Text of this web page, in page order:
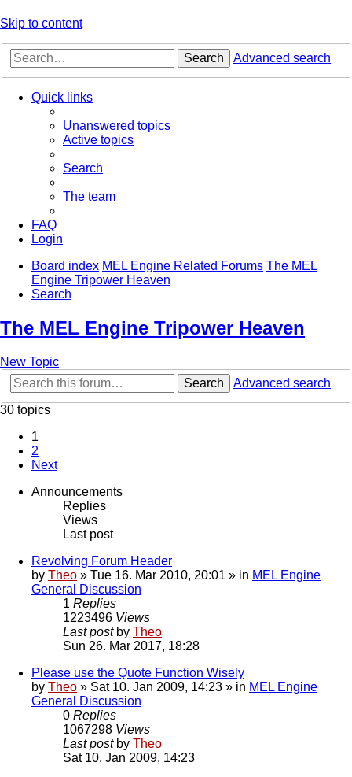
Skip to content
Search Advanced search
Quick links
Unanswered topics
Active topics
Search
The team
FAQ
Login
Board index MEL Engine Related Forums The MEL
Engine Tripower Heaven
Search
The MEL Engine Tripower Heaven
New Topic
Search
Advanced search
30 topics
1
2
Next
Announcements
Replies
Views
Last post
Revolving Forum Header
by Theo » Tue 16. Mar 2010, 20:01 » in MEL Engine
General Discussion
1 Replies
1223496 Views
Last post by Theo
Sun 26. Mar 2017, 18:28
Please use the Quote Function Wisely
by Theo » Sat 10. Jan 2009, 14:23 » in MEL Engine
General Discussion
0 Replies
1067298 Views
Last post by Theo
Sat 10. Jan 2009, 14:23